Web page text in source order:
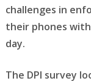
challenges in
their phones
day.
The DPI survey